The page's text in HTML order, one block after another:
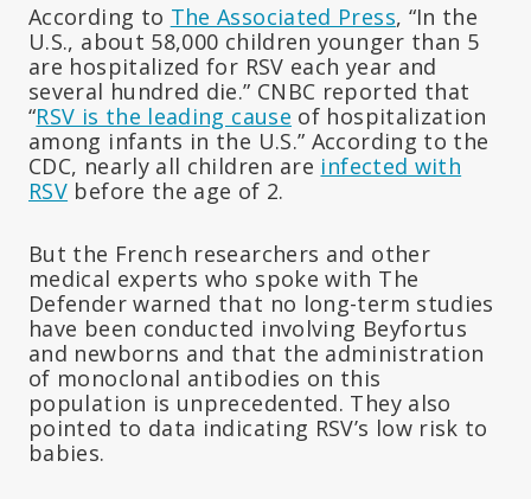
According to The Associated Press, “In the
U.S., about 58,000 children younger than 5
are hospitalized for RSV each year and
several hundred die.” CNBC reported that
“RSV is the leading cause of hospitalization
among infants in the U.S.” According to the
CDC, nearly all children are infected with
RSV before the age of 2.
But the French researchers and other
medical experts who spoke with The
Defender warned that no long-term studies
have been conducted involving Beyfortus
and newborns and that the administration
of monoclonal antibodies on this
population is unprecedented. They also
pointed to data indicating RSV’s low risk to
babies.